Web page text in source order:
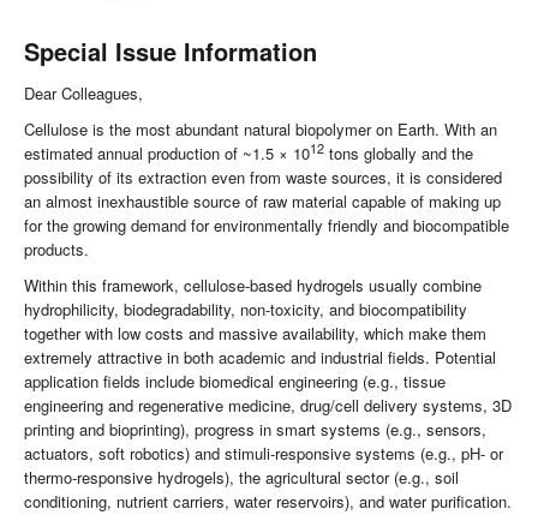
Special Issue Information
Dear Colleagues,
Cellulose is the most abundant natural biopolymer on Earth. With an
estimated annual production of ~1.5 × 1012 tons globally and the
possibility of its extraction even from waste sources, it is considered
an almost inexhaustible source of raw material capable of making up
for the growing demand for environmentally friendly and biocompatible
products.
Within this framework, cellulose-based hydrogels usually combine
hydrophilicity, biodegradability, non-toxicity, and biocompatibility
together with low costs and massive availability, which make them
extremely attractive in both academic and industrial fields. Potential
application fields include biomedical engineering (e.g., tissue
engineering and regenerative medicine, drug/cell delivery systems, 3D
printing and bioprinting), progress in smart systems (e.g., sensors,
actuators, soft robotics) and stimuli-responsive systems (e.g., pH- or
thermo-responsive hydrogels), the agricultural sector (e.g., soil
conditioning, nutrient carriers, water reservoirs), and water purification.